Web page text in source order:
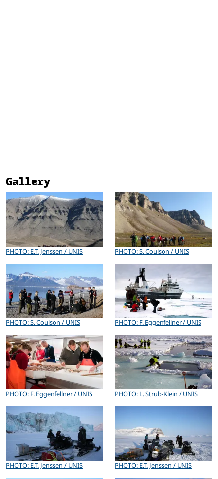
Gallery
PHOTO: E.T. Jenssen / UNIS PHOTO: S. Coulson / UNIS
PHOTO: S. Coulson / UNIS PHOTO: F. Eggenfellner / UNIS
PHOTO: F. Eggenfellner / UNIS PHOTO: L. Strub-Klein / UNIS
PHOTO: E.T. Jenssen / UNIS PHOTO: E.T. Jenssen / UNIS